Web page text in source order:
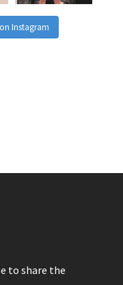
Instagram
to share the